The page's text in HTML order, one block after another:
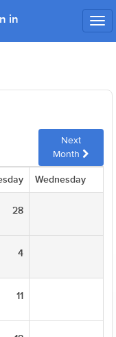
in
Next
Month
Wednesday
28
4
11